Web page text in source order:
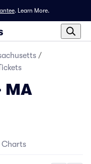
. Learn More.
/
Charts